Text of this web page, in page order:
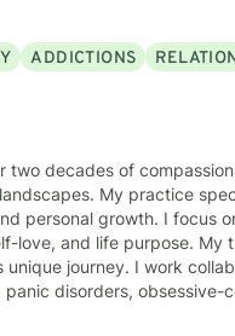
ADDICTIONS
My practice
personal growth. I focus
My therapeutic approach is
journey. I work
disorders, obsessive-